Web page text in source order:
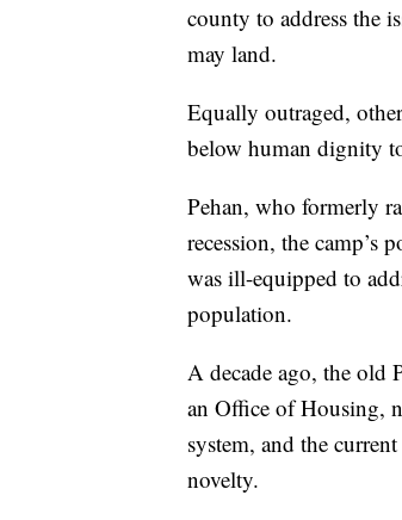
county to address the
may land.
Equally outraged,
below human dignity
Pehan, who formerly
recession, the camp’s
was ill-equipped to
population.
A decade ago, the old
an Office of Housing,
system, and the
novelty.